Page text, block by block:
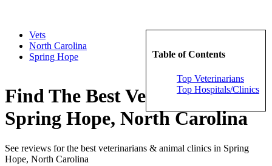
Table of Contents
Top Veterinarians
Top Hospitals/Clinics
Vets
North Carolina
Spring Hope
Find The Best Veterinarians in
Spring Hope, North Carolina
See reviews for the best veterinarians & animal clinics in Spring
Hope, North Carolina